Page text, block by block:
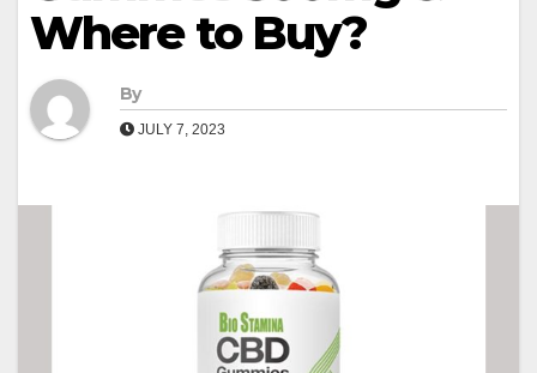
Where to Buy?
By
JULY 7, 2023